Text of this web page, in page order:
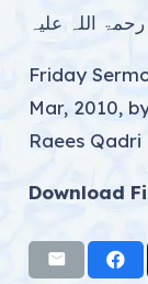
اللہ علیہ
Friday
Mar, 2010,
Raees Qadri
Download